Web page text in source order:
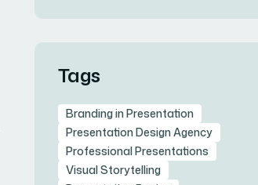
Tags
Branding in Presentation
Presentation Design Agency
Professional Presentations
Visual Storytelling